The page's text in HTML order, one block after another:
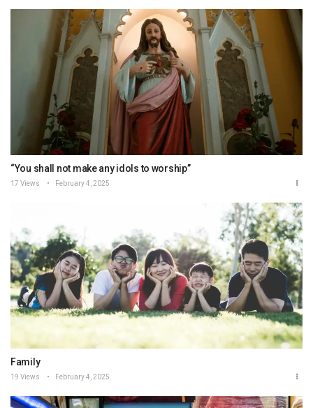
“You shall not make any idols to worship”
17 Views February 4, 2025
Family
19 Views February 4, 2025